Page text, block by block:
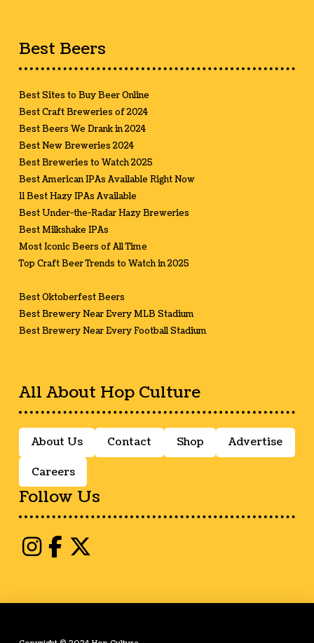
Best Beers
Best Sites to Buy Beer Online
Best Craft Breweries of 2024
Best Beers We Drank in 2024
Best New Breweries 2024
Best Breweries to Watch 2025
Best American IPAs Available Right Now
11 Best Hazy IPAs Available
Best Under-the-Radar Hazy Breweries
Best Milkshake IPAs
Most Iconic Beers of All Time
Top Craft Beer Trends to Watch in 2025
Best Oktoberfest Beers
Best Brewery Near Every MLB Stadium
Best Brewery Near Every Football Stadium
All About Hop Culture
About Us Contact Shop Advertise
Careers
Follow Us